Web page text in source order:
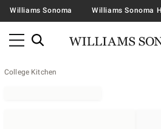
Williams Sonoma Williams Sonoma
College Kitchen